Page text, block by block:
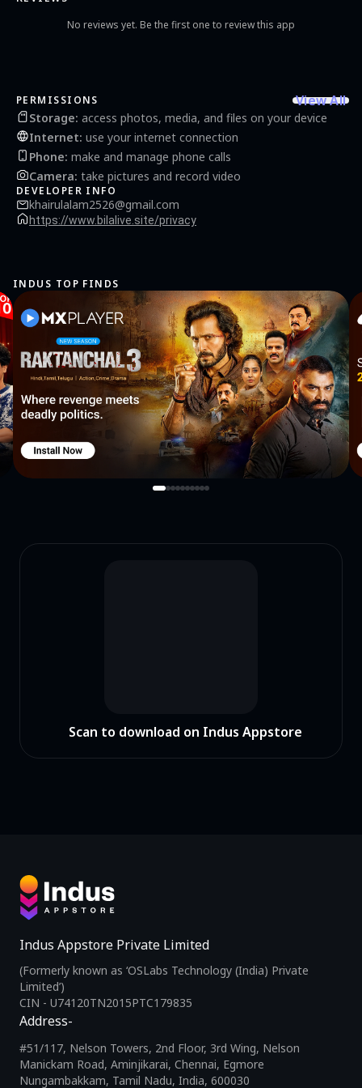
No reviews yet. Be the first one to review this app
PERMISSIONS View All
Storage: access photos, media, and files on your device
Internet: use your internet connection
Phone: make and manage phone calls
Camera: take pictures and record video
DEVELOPER INFO
khairulalam2526@gmail.com
https://www.bilalive.site/privacy
INDUS TOP FINDS
Scan to download on Indus Appstore
Indus Appstore Private Limited
(Formerly known as ‘OSLabs Technology (India) Private
Limited’)
CIN - U74120TN2015PTC179835
Address-
#51/117, Nelson Towers, 2nd Floor, 3rd Wing, Nelson
Manickam Road, Aminjikarai, Chennai, Egmore
Nungambakkam, Tamil Nadu, India, 600030